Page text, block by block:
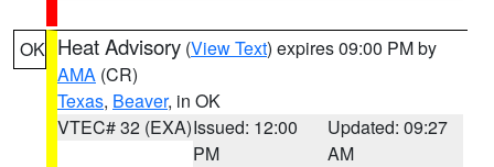
OK Heat Advisory (View Text) expires 09:00 PM by
AMA (CR)
Texas, Beaver, in OK
VTEC# 32 (EXA)Issued: 12:00
PM
Updated: 09:27
AM